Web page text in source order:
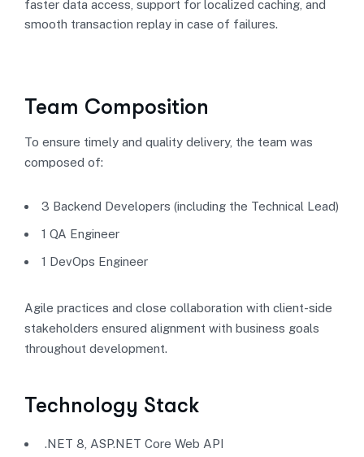
faster data access, support for localized caching, and
smooth transaction replay in case of failures.
Team Composition
To ensure timely and quality delivery, the team was
composed of:
3 Backend Developers (including the Technical Lead)
1 QA Engineer
1 DevOps Engineer
Agile practices and close collaboration with client-side
stakeholders ensured alignment with business goals
throughout development.
Technology Stack
.NET 8, ASP.NET Core Web API